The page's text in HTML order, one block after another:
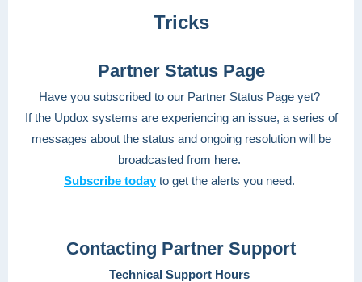
Tricks
Partner Status Page
Have you subscribed to our Partner Status Page yet?
If the Updox systems are experiencing an issue, a series of
messages about the status and ongoing resolution will be
broadcasted from here.
Subscribe today to get the alerts you need.
Contacting Partner Support
Technical Support Hours